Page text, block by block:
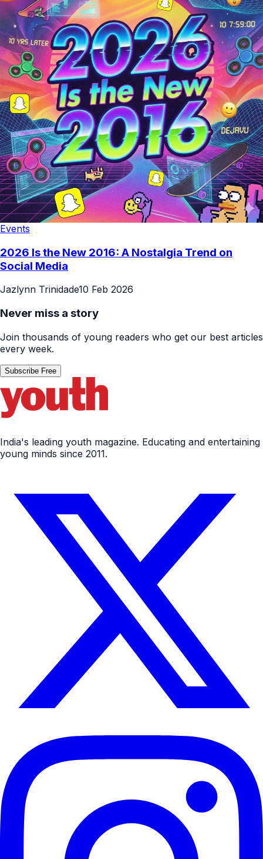
Events
2026 Is the New 2016: A Nostalgia Trend on
Social Media
Jazlynn Trinidade10 Feb 2026
Never miss a story
Join thousands of young readers who get our best articles
every week.
Subscribe Free
India's leading youth magazine. Educating and entertaining
young minds since 2011.